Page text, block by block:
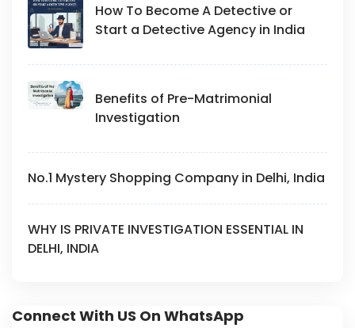
How To Become A Detective or
Start a Detective Agency in India
Benefits of Pre-Matrimonial
Investigation
No.1 Mystery Shopping Company in Delhi, India
WHY IS PRIVATE INVESTIGATION ESSENTIAL IN
DELHI, INDIA
Connect With US On WhatsApp